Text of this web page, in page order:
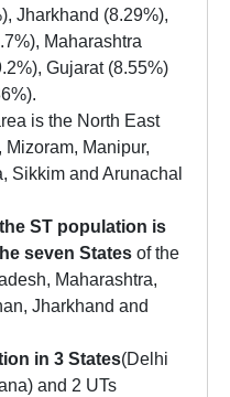
Jharkhand (8.29%),
Maharashtra
Gujarat (8.55%)
is the North East
Manipur,
Sikkim and Arunachal
ST population is
seven States of the
Maharashtra,
Jharkhand and
in 3 States(Delhi
and 2 UTs